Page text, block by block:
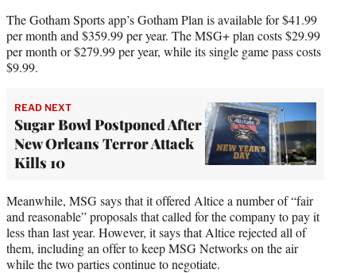
The Gotham Sports app’s Gotham Plan is available for $41.99
per month and $359.99 per year. The MSG+ plan costs $29.99
per month or $279.99 per year, while its single game pass costs
$9.99.
READ NEXT
Sugar Bowl Postponed After
New Orleans Terror Attack
Kills 10
Meanwhile, MSG says that it offered Altice a number of “fair
and reasonable” proposals that called for the company to pay it
less than last year. However, it says that Altice rejected all of
them, including an offer to keep MSG Networks on the air
while the two parties continue to negotiate.